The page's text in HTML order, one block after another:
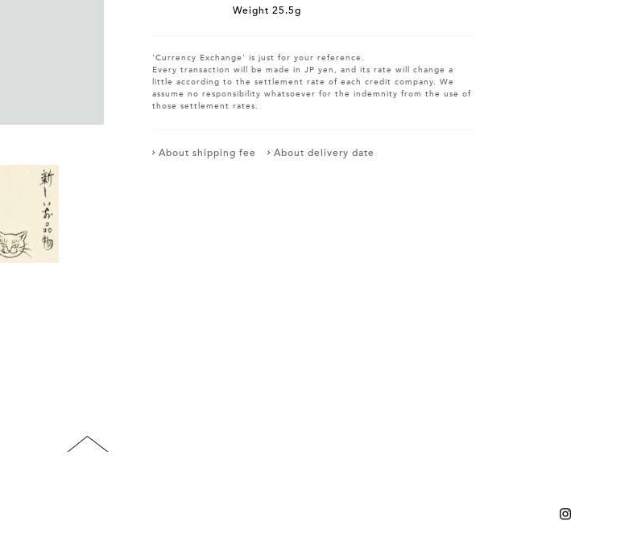
Weight 25.5g
'Currency Exchange' is just for your reference.
Every transaction will be made in JP yen, and its rate will change a
little according to the settlement rate of each credit company. We
assume no responsibility whatsoever for the indemnity from the use of
those settlement rates.
About shipping fee About delivery date